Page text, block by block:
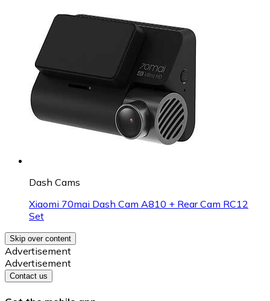
Dash Cams
Xiaomi 70mai Dash Cam A810 + Rear Cam RC12
Set
Skip over content
Advertisement
Advertisement
Contact us